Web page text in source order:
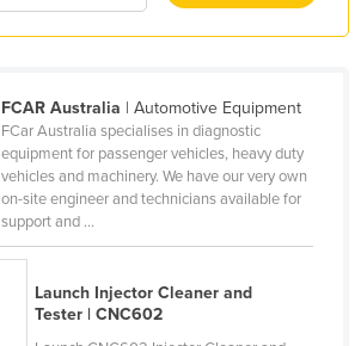
FCAR Australia | Automotive Equipment
FCar Australia specialises in diagnostic
equipment for passenger vehicles, heavy duty
vehicles and machinery. We have our very own
on-site engineer and technicians available for
support and ...
Launch Injector Cleaner and
Tester | CNC602